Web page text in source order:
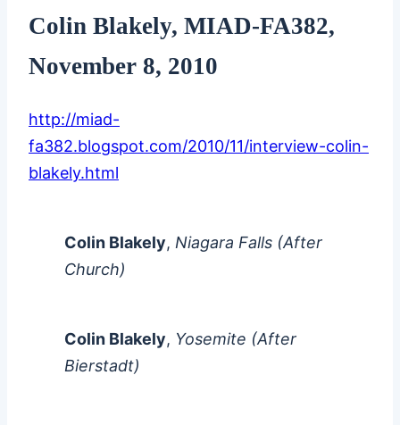
Colin Blakely, MIAD-FA382,
November 8, 2010
http://miad-
fa382.blogspot.com/2010/11/interview-colin-
blakely.html
Colin Blakely, Niagara Falls (After
Church)
Colin Blakely, Yosemite (After
Bierstadt)